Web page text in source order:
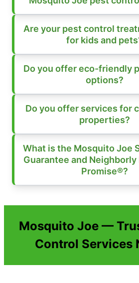
Are your pest control
for kids and
Do you offer eco-friendly
options?
Do you offer services for
properties?
What is the Mosquito Joe
Guarantee and Neighborly
Promise®?
Mosquito Joe —
Control Services